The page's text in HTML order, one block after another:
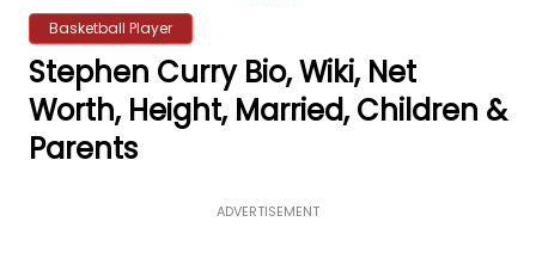
Basketball Player
Stephen Curry Bio, Wiki, Net
Worth, Height, Married, Children &
Parents
ADVERTISEMENT